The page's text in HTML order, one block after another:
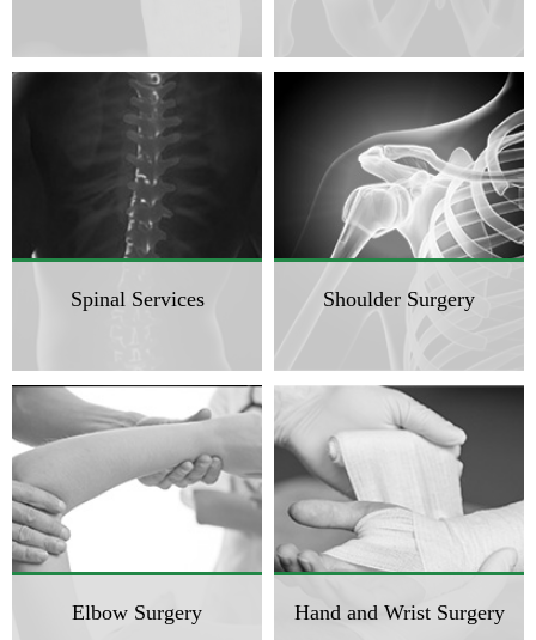
Spinal Services Shoulder Surgery
Elbow Surgery Hand and Wrist Surgery